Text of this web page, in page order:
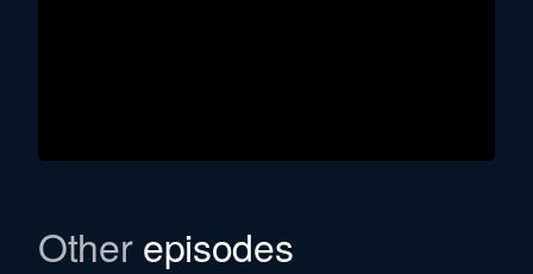
Otherepisodes